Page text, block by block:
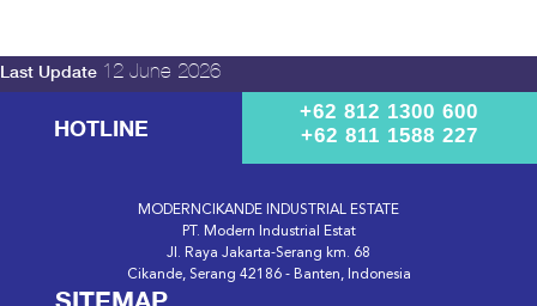
Last Update 12 June 2026
HOTLINE
+62 812 1300 600
+62 811 1588 227
MODERNCIKANDE INDUSTRIAL ESTATE
PT. Modern Industrial Estat
Jl. Raya Jakarta-Serang km. 68
Cikande, Serang 42186 - Banten, Indonesia